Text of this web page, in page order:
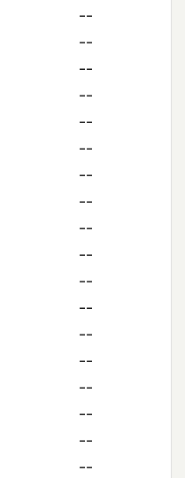
--
--
--
--
--
--
--
--
--
--
--
--
--
--
--
--
--
--